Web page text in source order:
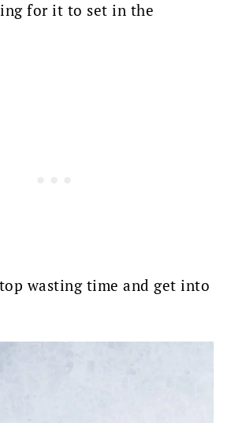
for it to set in the
wasting time and get into